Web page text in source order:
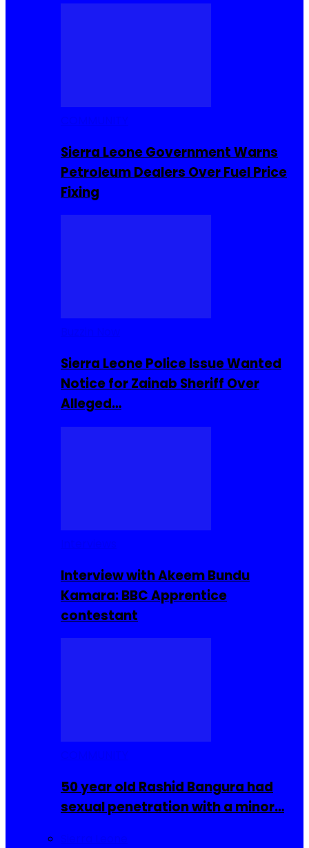
Sierra Leone Government Warns
Petroleum Dealers Over Fuel Price
Fixing
Sierra Leone Police Issue Wanted
Notice for Zainab Sheriff Over
Alleged…
Interview with Akeem Bundu
Kamara: BBC Apprentice
contestant
50 year old Rashid Bangura had
sexual penetration with a minor…